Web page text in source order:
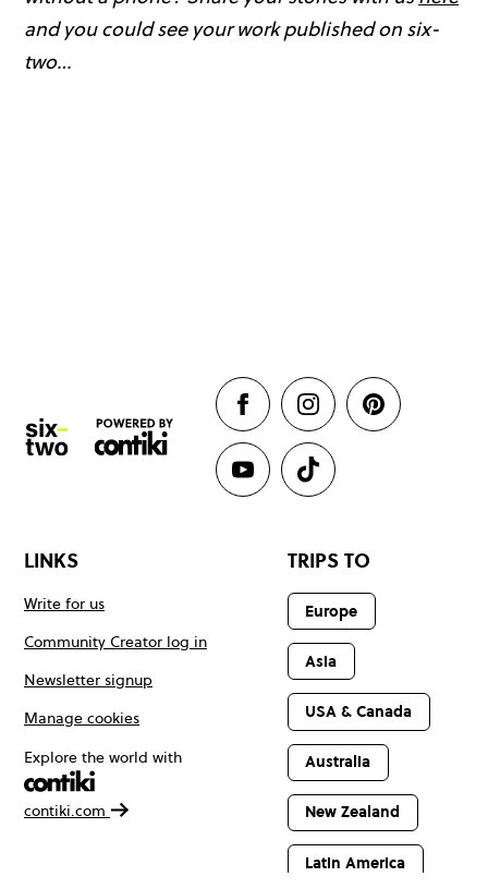
and you could see your work published on six-
two…
LINKS
Write for us
Community Creator log in
Newsletter signup
Manage cookies
Explore the world with
contiki.com
TRIPS TO
Europe
Asia
USA & Canada
Australia
New Zealand
Latin America